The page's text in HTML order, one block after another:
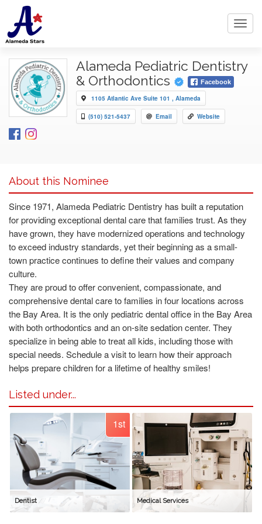
Alameda Pediatric Dentistry
& Orthodontics
Facebook
1105 Atlantic Ave Suite 101 , Alameda
(510) 521-5437 Email Website
About this Nominee
Since 1971, Alameda Pediatric Dentistry has built a reputation
for providing exceptional dental care that families trust. As they
have grown, they have modernized operations and technology
to exceed industry standards, yet their beginning as a small-
town practice continues to define their values and company
culture.
They are proud to offer convenient, compassionate, and
comprehensive dental care to families in four locations across
the Bay Area. It is the only pediatric dental office in the Bay Area
with both orthodontics and an on-site sedation center. They
specialize in being able to treat all kids, including those with
special needs. Schedule a visit to learn how their approach
helps prepare children for a lifetime of healthy smiles!
Listed under...
1st
Dentist Medical Services